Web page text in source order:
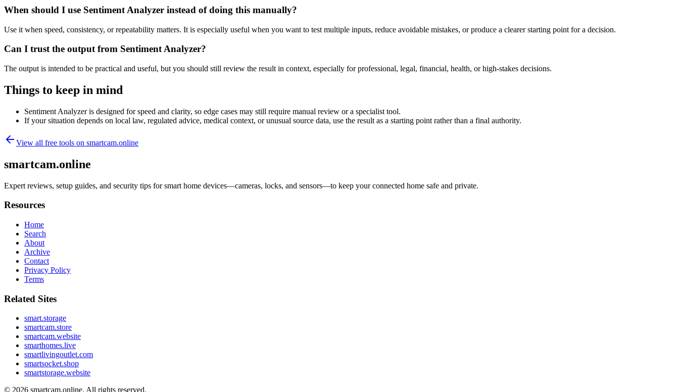
When should I use Sentiment Analyzer instead of doing this manually?
Use it when speed, consistency, or repeatability matters. It is especially useful when you want to test multiple inputs, reduce avoidable mistakes, or produce a clearer starting point for a decision.
Can I trust the output from Sentiment Analyzer?
The output is intended to be practical and useful, but you should still review the result in context, especially for professional, legal, financial, health, or high-stakes decisions.
Things to keep in mind
Sentiment Analyzer is designed for speed and clarity, so edge cases may still require manual review or a specialist tool.
If your situation depends on local law, regulated advice, medical context, or unusual source data, use the result as a starting point rather than a final authority.
View all free tools on smartcam.online
smartcam.online
Expert reviews, setup guides, and security tips for smart home devices—cameras, locks, and sensors—to keep your connected home safe and private.
Resources
Home
Search
About
Archive
Contact
Privacy Policy
Terms
Related Sites
smart.storage
smartcam.store
smartcam.website
smarthomes.live
smartlivingoutlet.com
smartsocket.shop
smartstorage.website
© 2026 smartcam.online. All rights reserved.